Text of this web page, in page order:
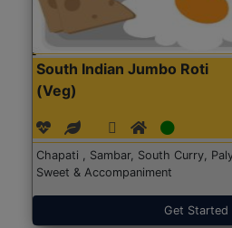
South Indian Jumbo Roti
(Veg)
Chapati , Sambar, South Curry,
Sweet & Accompaniment
Get Started